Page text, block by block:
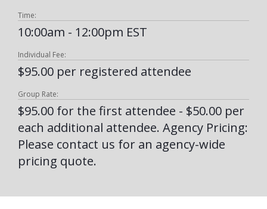
Time:
10:00am - 12:00pm EST
Individual Fee:
$95.00 per registered attendee
Group Rate:
$95.00 for the first attendee - $50.00 per
each additional attendee. Agency Pricing:
Please contact us for an agency-wide
pricing quote.